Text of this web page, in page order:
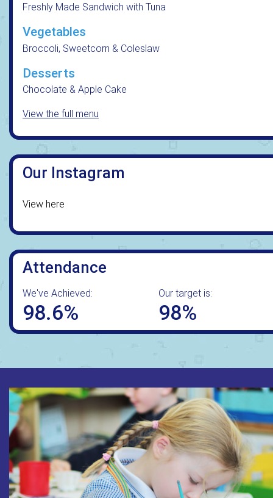
Freshly Made Sandwich with Tuna
Vegetables
Broccoli, Sweetcorn & Coleslaw
Desserts
Chocolate & Apple Cake
View the full menu
Our Instagram
View here
Attendance
We've Achieved:
98.6%
Our target is:
98%